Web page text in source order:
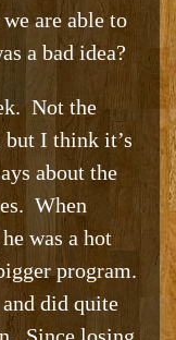
are able to
a bad idea?
Not the
but I think it’s
about the
When
was a hot
program.
did quite